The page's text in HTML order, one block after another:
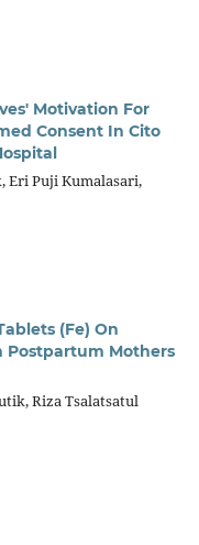
Motivation For
Consent In Cito
Eri Puji Kumalasari,
(Fe) On
Postpartum Mothers
Riza Tsalatsatul